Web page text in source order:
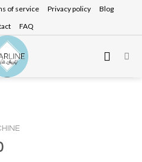
of service Privacy policy
Blog
FAQ